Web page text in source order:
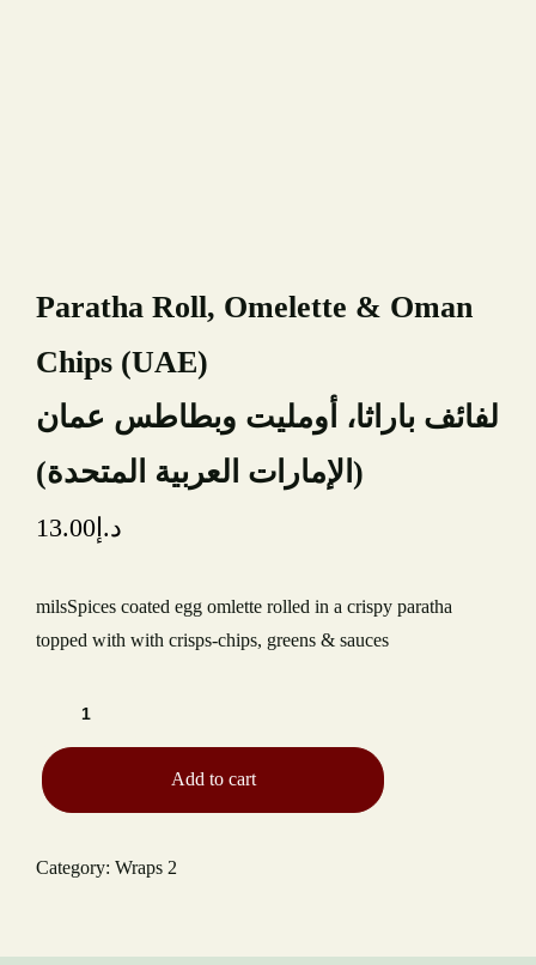
Paratha Roll, Omelette & Oman
Chips (UAE)
لفائف باراثا، أومليت وبطاطس عمان
(الإمارات العربية المتحدة)
د.إ13.00
milsSpices coated egg omlette rolled in a crispy paratha
topped with with crisps-chips, greens & sauces
Add to cart
Category: Wraps 2
YOUR NAME
YOUR EMAIL
PHONE NUMBER
NUMBER OF GUESTS
DATE OF EVENT